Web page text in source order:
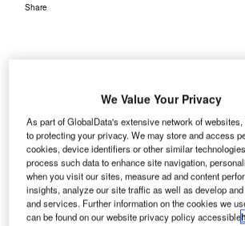
Share
International Airport (DIA) served 4.03
in November 2013, down 3.5%
passengers in the same period last year.
We Value Your Privacy
As part of GlobalData's extensive network of
to protecting your privacy. We may store and access
cookies, device identifiers or other similar
process such data to enhance site navigation,
when you visit our sites, measure ad and content
insights, analyze our site traffic as well as develop
and services. Further information on the cookies we
can be found on our website privacy policy accessible